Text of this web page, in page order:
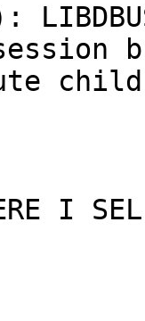
child
I